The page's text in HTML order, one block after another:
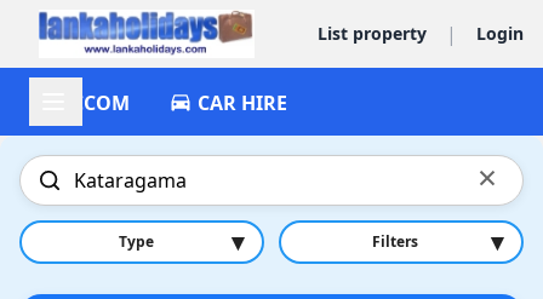
List property | Login
ACCOM CAR HIRE
×
Type ▾ Filters ▾